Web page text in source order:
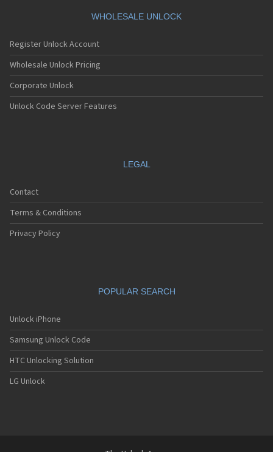
WHOLESALE UNLOCK
Register Unlock Account
Wholesale Unlock Pricing
Corporate Unlock
Unlock Code Server Features
LEGAL
Contact
Terms & Conditions
Privacy Policy
POPULAR SEARCH
Unlock iPhone
Samsung Unlock Code
HTC Unlocking Solution
LG Unlock